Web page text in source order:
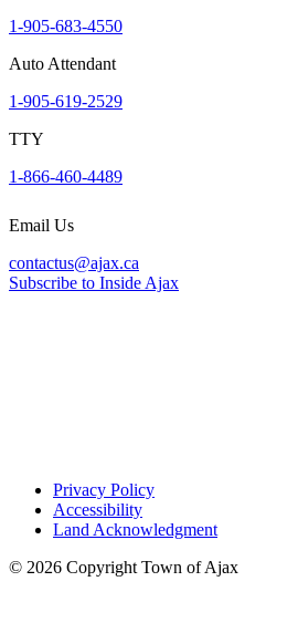
1-905-683-4550
Auto Attendant
1-905-619-2529
TTY
1-866-460-4489
Email Us
contactus@ajax.ca
Subscribe to Inside Ajax
Privacy Policy
Accessibility
Land Acknowledgment
© 2026 Copyright Town of Ajax